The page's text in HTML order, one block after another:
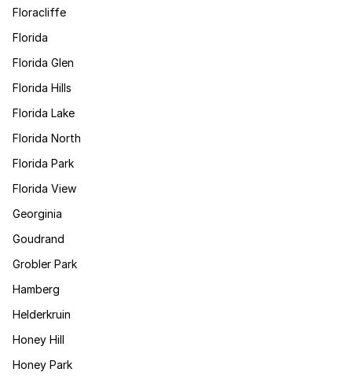
Floracliffe
Florida
Florida Glen
Florida Hills
Florida Lake
Florida North
Florida Park
Florida View
Georginia
Goudrand
Grobler Park
Hamberg
Helderkruin
Honey Hill
Honey Park